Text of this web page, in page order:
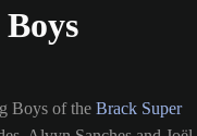
Boys of the Brack Super